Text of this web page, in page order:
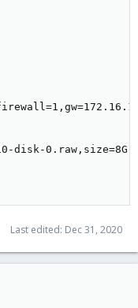
disk-0.raw,size=8G
Last edited: Dec 31, 2020